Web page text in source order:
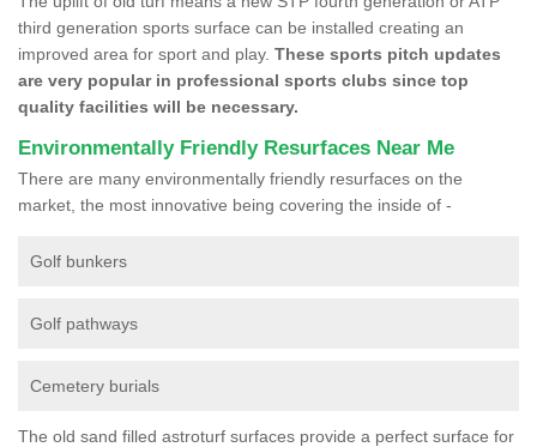
third generation sports surface can be installed creating an
improved area for sport and play. These sports pitch updates
are very popular in professional sports clubs since top
quality facilities will be necessary.
Environmentally Friendly Resurfaces Near Me
There are many environmentally friendly resurfaces on the
market, the most innovative being covering the inside of -
Golf bunkers
Golf pathways
Cemetery burials
The old sand filled astroturf surfaces provide a perfect surface for